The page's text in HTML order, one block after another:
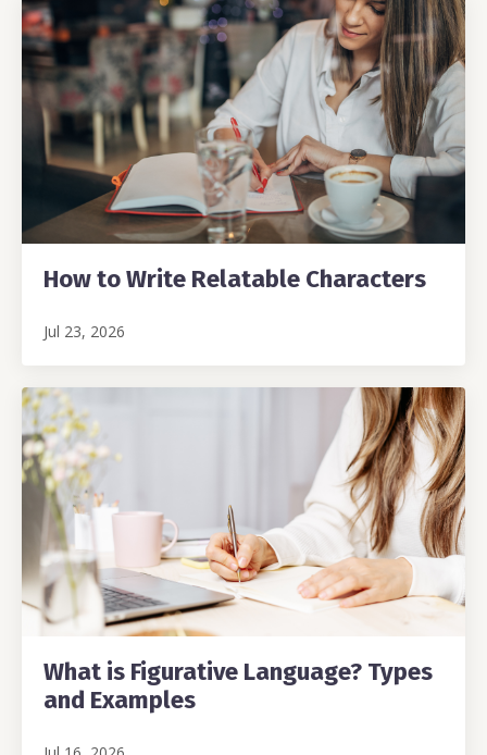
How to Write Relatable Characters
Jul 23, 2026
What is Figurative Language? Types
and Examples